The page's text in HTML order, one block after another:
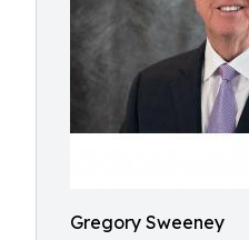
Gregory Sweeney